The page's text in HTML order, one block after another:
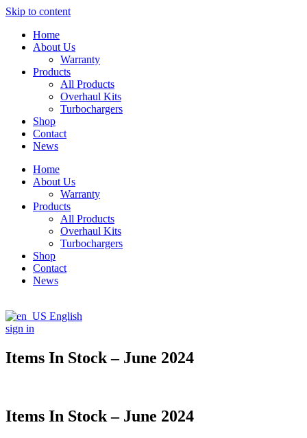
Skip to content
Home
About Us
Warranty
Products
All Products
Overhaul Kits
Turbochargers
Shop
Contact
News
Home
About Us
Warranty
Products
All Products
Overhaul Kits
Turbochargers
Shop
Contact
News
English
sign in
Items In Stock – June 2024
Items In Stock – June 2024